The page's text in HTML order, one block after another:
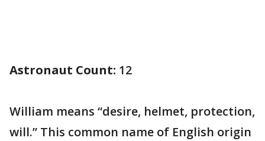
Astronaut Count: 12
William means “desire, helmet, protection,
will.” This common name of English origin